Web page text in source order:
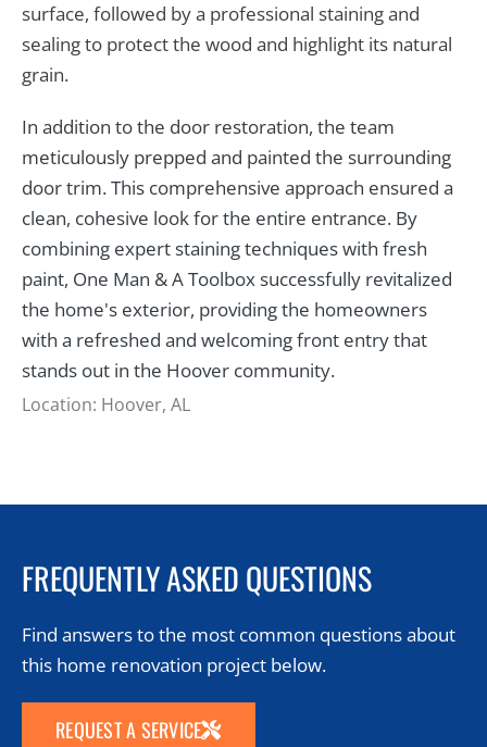
surface, followed by a professional staining and
sealing to protect the wood and highlight its natural
grain.
In addition to the door restoration, the team
meticulously prepped and painted the surrounding
door trim. This comprehensive approach ensured a
clean, cohesive look for the entire entrance. By
combining expert staining techniques with fresh
paint, One Man & A Toolbox successfully revitalized
the home's exterior, providing the homeowners
with a refreshed and welcoming front entry that
stands out in the Hoover community.
Location: Hoover, AL
FREQUENTLY ASKED QUESTIONS
Find answers to the most common questions about
this home renovation project below.
REQUEST A SERVICE